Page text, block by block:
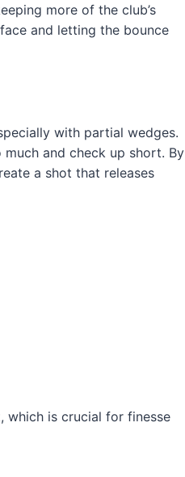
more of the club’s
and letting the bounce
with partial wedges.
and check up short. By
a shot that releases
which is crucial for finesse